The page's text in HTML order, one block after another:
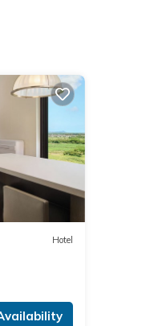
Hotel